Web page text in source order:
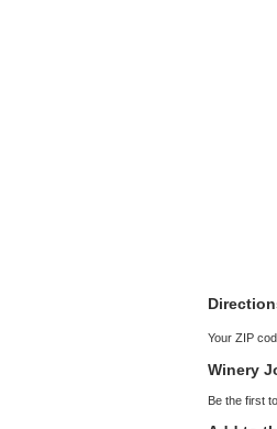
Your ZIP
Winery
Be the first